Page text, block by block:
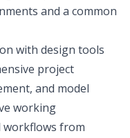
and a common
with design tools
project
and model
working
workflows from